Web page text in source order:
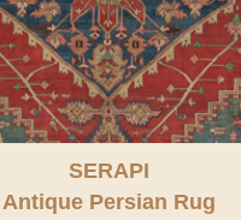
SERAPI
Antique Persian Rug